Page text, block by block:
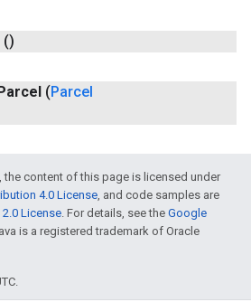
()
(Parcel
the content of this page is licensed under
4.0 License, and code samples are
License. For details, see the Google
is a registered trademark of Oracle